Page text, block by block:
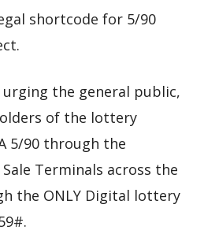
shortcode for 5/90
the general public,
of the lottery
5/90 through the
Terminals across the
the ONLY Digital lottery